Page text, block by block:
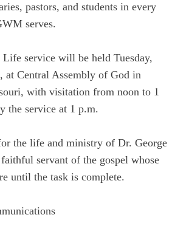
pastors, and students in every
serves.
service will be held Tuesday,
at Central Assembly of God in
with visitation from noon to 1
the service at 1 p.m.
the life and ministry of Dr. George
servant of the gospel whose
until the task is complete.